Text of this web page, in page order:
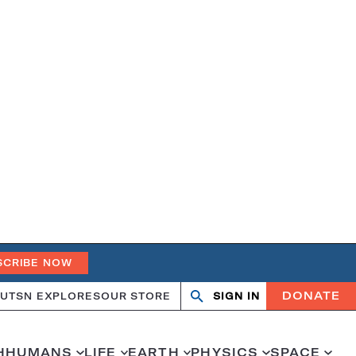
NOW
SN EXPLORESOUR STORE
OpenClose
SIGN IN DONATE
HUMANS LIFE EARTH PHYSICS SPACE